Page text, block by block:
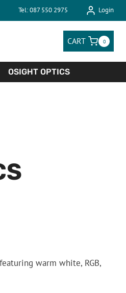
Tel: 087 550 2975 Login
CART 0
OSIGHT OPTICS
warm white, RGB,